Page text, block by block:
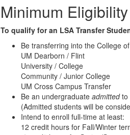
Minimum
To qualify for an LSA Transfer
Be transferring into the College
UM Dearborn / Flint
University / College
Community / Junior College
UM Cross Campus Transfer
Be an undergraduate admittedto
(Admitted students will be
Intend to enroll full-time at least:
12 credit hours for Fall/Winter